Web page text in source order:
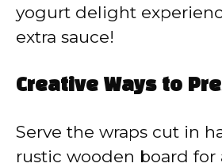
yogurt delight
extra sauce!
Creative Ways to
Serve the wraps cut in
rustic wooden board for